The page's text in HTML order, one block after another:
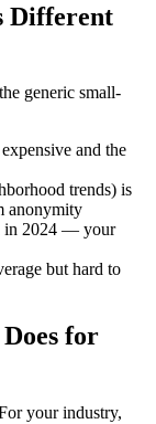
Different
generic small-
and the
trends) is
anonymity
in 2024 — your
but hard to
for
your industry,